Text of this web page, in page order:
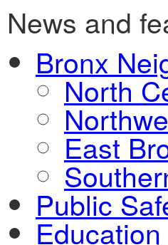
News and
Bronx
North
East
Public
Education